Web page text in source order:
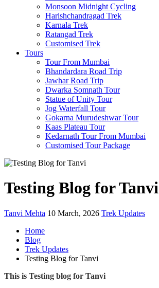
Monsoon Midnight Cycling
Harishchandragad Trek
Karnala Trek
Ratangad Trek
Customised Trek
Tours
Tour From Mumbai
Bhandardara Road Trip
Jawhar Road Trip
Dwarka Somnath Tour
Statue of Unity Tour
Jog Waterfall Tour
Gokarna Murudeshwar Tour
Kaas Plateau Tour
Kedarnath Tour From Mumbai
Customised Tour Package
Testing Blog for Tanvi
Tanvi Mehta 10 March, 2026 Trek Updates
Home
Blog
Trek Updates
Testing Blog for Tanvi
This is Testing blog for Tanvi